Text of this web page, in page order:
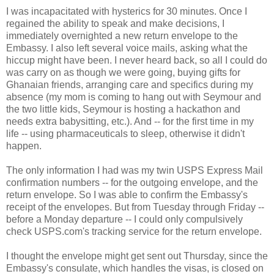
I was incapacitated with hysterics for 30 minutes. Once I
regained the ability to speak and make decisions, I
immediately overnighted a new return envelope to the
Embassy. I also left several voice mails, asking what the
hiccup might have been. I never heard back, so all I could do
was carry on as though we were going, buying gifts for
Ghanaian friends, arranging care and specifics during my
absence (my mom is coming to hang out with Seymour and
the two little kids, Seymour is hosting a hackathon and
needs extra babysitting, etc.). And -- for the first time in my
life -- using pharmaceuticals to sleep, otherwise it didn't
happen.
The only information I had was my twin USPS Express Mail
confirmation numbers -- for the outgoing envelope, and the
return envelope. So I was able to confirm the Embassy's
receipt of the envelopes. But from Tuesday through Friday --
before a Monday departure -- I could only compulsively
check USPS.com's tracking service for the return envelope.
I thought the envelope might get sent out Thursday, since the
Embassy's consulate, which handles the visas, is closed on